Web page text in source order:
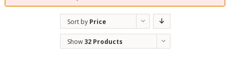
Sort by Price
Show 32 Products